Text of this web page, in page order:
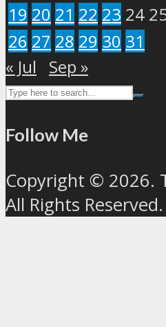
19 20 21 22 23 24
26 27 28 29 30 31
« Jul
Sep »
Follow Me
Copyright © 2026.
All Rights Reserved.